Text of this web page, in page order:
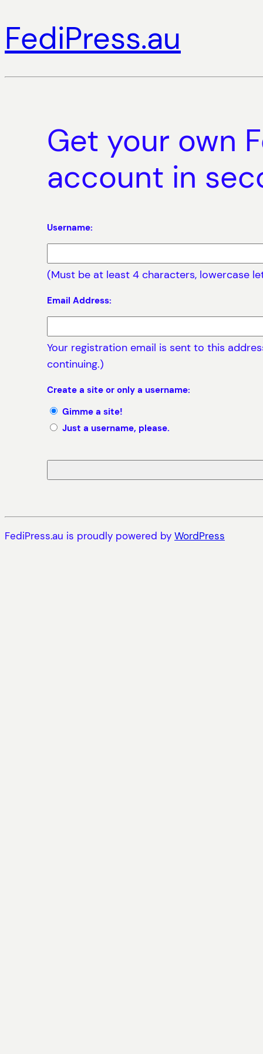
FediPress.au
Get your own
account in
Username:
(Must be at least 4 characters, lowercase
Email Address:
Your registration email is sent to this
continuing.)
Create a site or only a username:
Gimme a site!
Just a username, please.
FediPress.au is proudly powered by WordPress